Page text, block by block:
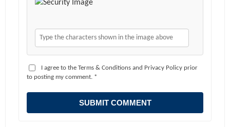
I agree to the Terms & Conditions and Privacy Policy prior
to posting my comment. *
SUBMIT COMMENT